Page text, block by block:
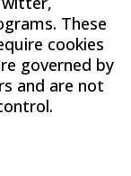
These
cookies
governed by
and are not